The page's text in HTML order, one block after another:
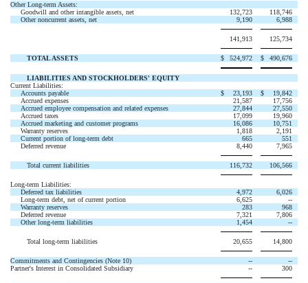
Other Long-term Assets:
Goodwill and other intangible assets, net
132,723
118,746
Other noncurrent assets, net
9,190 6,988
141,913 125,734
TOTAL ASSETS $ 524,972 $ 490,676
LIABILITIES AND STOCKHOLDERS' EQUITY
Current Liabilities:
Accounts payable
$ 23,193 $
19,842
Accrued expenses
21,587
17,756
Accrued employee compensation and related expenses
27,844
27,550
Accrued taxes
17,099
19,960
Accrued marketing and customer programs
16,086
10,751
Warranty reserves
1,818
2,191
Current portion of long-term debt
665
551
Deferred revenue
8,440 7,965
Total current liabilities 116,732 106,566
Long-term Liabilities:
Deferred tax liabilities
4,972
6,026
Long-term debt, net of current portion
6,625
--
Warranty reserves
283
968
Deferred revenue
7,321
7,806
Other long-term liabilities
1,454 --
Total long-term liabilities 20,655 14,800
Commitments and Contingencies (Note 10) --
--
Partner's Interest in Consolidated Subsidiary
-- 300